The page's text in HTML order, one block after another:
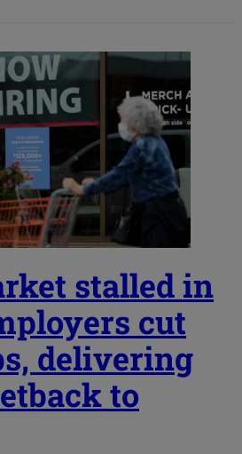
stalled in
cut
delivering
to